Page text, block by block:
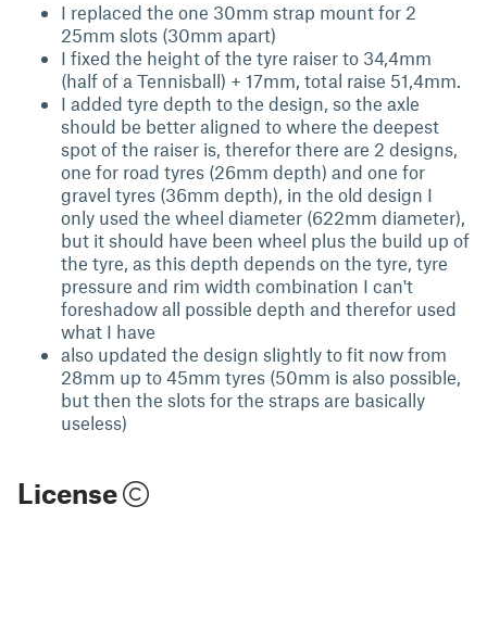
I replaced the one 30mm strap mount for 2
25mm slots (30mm apart)
I fixed the height of the tyre raiser to 34,4mm
(half of a Tennisball) + 17mm, total raise 51,4mm.
I added tyre depth to the design, so the axle
should be better aligned to where the deepest
spot of the raiser is, therefor there are 2 designs,
one for road tyres (26mm depth) and one for
gravel tyres (36mm depth), in the old design I
only used the wheel diameter (622mm diameter),
but it should have been wheel plus the build up of
the tyre, as this depth depends on the tyre, tyre
pressure and rim width combination I can't
foreshadow all possible depth and therefor used
what I have
also updated the design slightly to fit now from
28mm up to 45mm tyres (50mm is also possible,
but then the slots for the straps are basically
useless)
License